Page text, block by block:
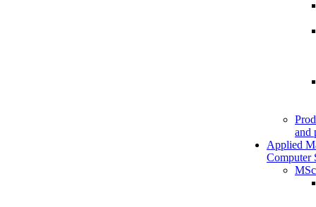
and
Applied
Computer
MSc